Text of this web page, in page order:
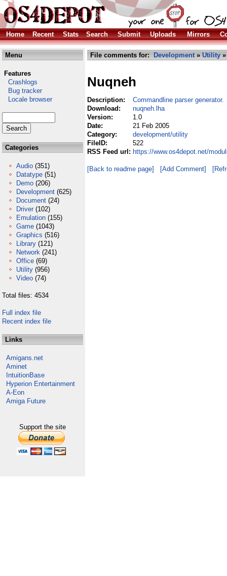
Home Recent Stats Search Submit Uploads Mirrors
Menu
Features
Crashlogs
Bug tracker
Locale browser
Categories
Audio (351)
Datatype (51)
Demo (206)
Development (625)
Document (24)
Driver (102)
Emulation (155)
Game (1043)
Graphics (516)
Library (121)
Network (241)
Office (69)
Utility (956)
Video (74)
Total files: 4534
Full index file
Recent index file
Links
Amigans.net
Aminet
IntuitionBase
Hyperion Entertainment
A-Eon
Amiga Future
Support the site
File comments for: Development» Utility
Nuqneh
Description:
Commandline parser generator.
Download:
nuqneh.lha
Version:
1.0
Date:
21 Feb 2005
Category:
development/utility
FileID:
522
RSS Feed url: https://www.os4depot.net/
[Back to readme page] [Add Comment]